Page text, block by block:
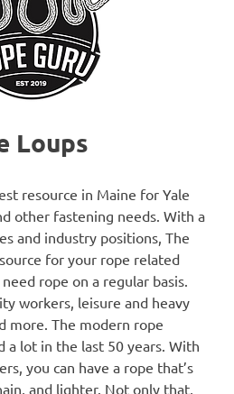
Loups
resource in Maine for Yale
other fastening needs. With a
and industry positions, The
for your rope related
rope on a regular basis.
workers, leisure and heavy
more. The modern rope
a lot in the last 50 years. With
you can have a rope that’s
and lighter. Not only that,